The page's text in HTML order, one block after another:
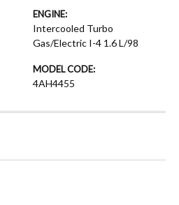
ENGINE:
Intercooled Turbo
Gas/Electric I-4 1.6 L/98
MODEL CODE:
4AH4455